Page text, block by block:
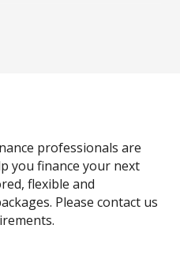
Shark Fin Type
(ABS)
professionals are
you finance your next
flexible and
Please contact us